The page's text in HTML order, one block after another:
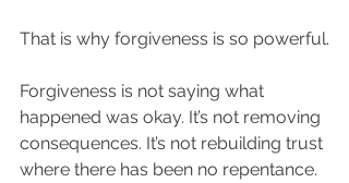
That is why forgiveness is so powerful.
Forgiveness is not saying what
happened was okay. It’s not removing
consequences. It’s not rebuilding trust
where there has been no repentance.